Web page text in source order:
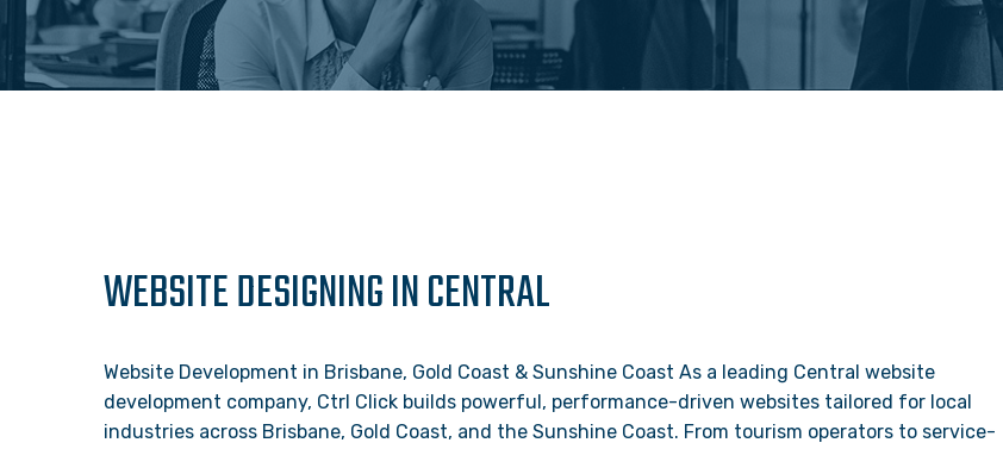
WEBSITE DESIGNING IN CENTRAL
Website Development in Brisbane, Gold Coast & Sunshine Coast As a leading Central website
development company, Ctrl Click builds powerful, performance-driven websites tailored for local
industries across Brisbane, Gold Coast, and the Sunshine Coast. From tourism operators to service-